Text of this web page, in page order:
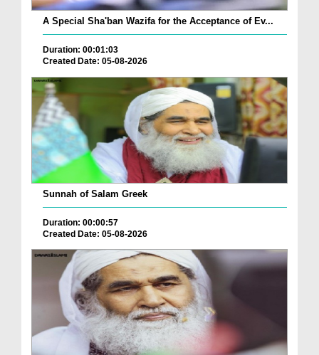
A Special Sha'ban Wazifa for the Acceptance of Ev...
Duration: 00:01:03
Created Date: 05-08-2026
Sunnah of Salam Greek
Duration: 00:00:57
Created Date: 05-08-2026